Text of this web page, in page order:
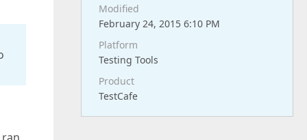
Modified
February 24, 2015 6:10 PM
Platform
Testing Tools
Product
TestCafe